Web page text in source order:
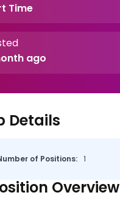
Time
ago
Details
of Positions: 1
Overview